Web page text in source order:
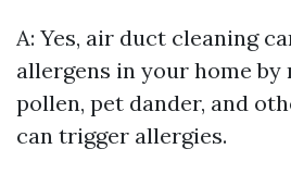
A: Yes, air duct cleaning
allergens in your home by
pollen, pet dander, and
can trigger allergies.